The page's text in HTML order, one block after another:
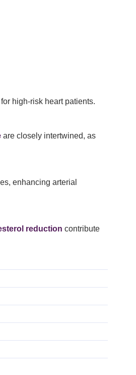
high-risk heart patients.
are closely intertwined, as
enhancing arterial
reduction contribute